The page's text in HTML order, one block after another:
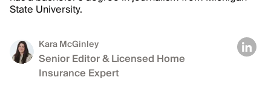
State University.
Kara McGinley
Senior Editor & Licensed Home
Insurance Expert